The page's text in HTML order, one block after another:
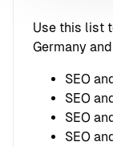
Use this list
Germany
SEO
SEO
SEO
SEO